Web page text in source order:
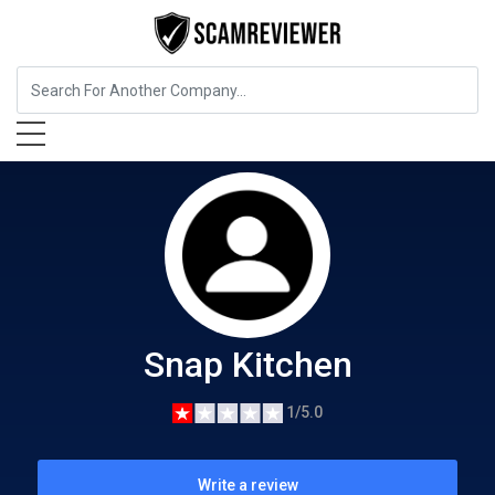
Food, Beverages & Tobacco
Snap Kitchen
1/5.0
Write a review